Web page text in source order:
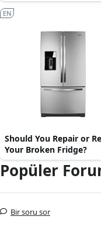
Should You Repair or
Your Broken Fridge?
EN
Popüler
Bir soru sor